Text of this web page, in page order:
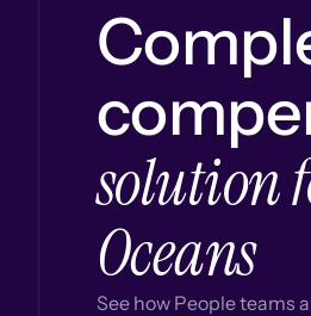
solution
Oceans
See how People teams